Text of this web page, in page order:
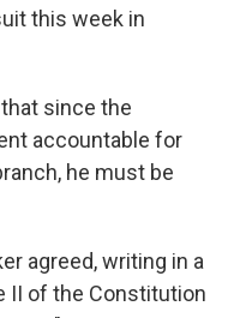
this week in
since the
accountable for
he must be
agreed, writing in a
II of the Constitution